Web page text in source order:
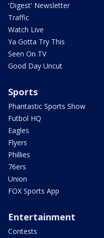
'Digest' Newsletter
Traffic
Watch Live
Ya Gotta Try This
Seen On TV
Good Day Uncut
Sports
Phantastic Sports Show
Futbol HQ
Eagles
Flyers
Phillies
76ers
Union
FOX Sports App
Entertainment
Contests